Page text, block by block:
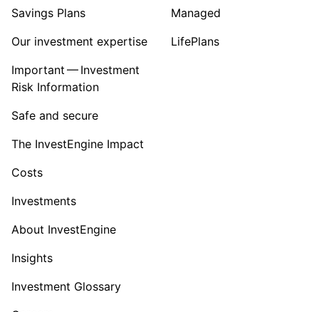
Savings Plans
Our investment expertise
Important — Investment
Risk Information
Safe and secure
The InvestEngine Impact
Costs
Investments
About InvestEngine
Insights
Investment Glossary
Managed
LifePlans